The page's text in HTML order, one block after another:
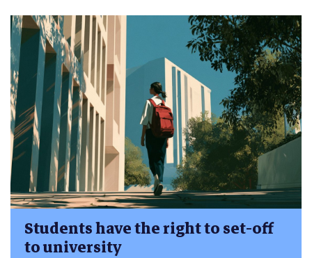
Students have the right to set-off
to university